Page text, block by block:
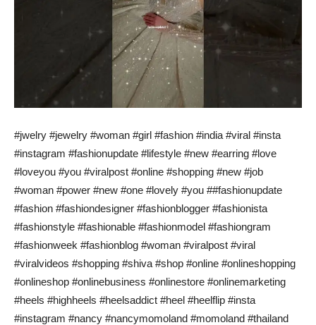
#jwelry #jewelry #woman #girl #fashion #india #viral #insta
#instagram #fashionupdate #lifestyle #new #earring #love
#loveyou #you #viralpost #online #shopping #new #job
#woman #power #new #one #lovely #you ##fashionupdate
#fashion #fashiondesigner #fashionblogger #fashionista
#fashionstyle #fashionable #fashionmodel #fashiongram
#fashionweek #fashionblog #woman #viralpost #viral
#viralvideos #shopping #shiva #shop #online #onlineshopping
#onlineshop #onlinebusiness #onlinestore #onlinemarketing
#heels #highheels #heelsaddict #heel #heelflip #insta
#instagram #nancy #nancymomoland #momoland #thailand